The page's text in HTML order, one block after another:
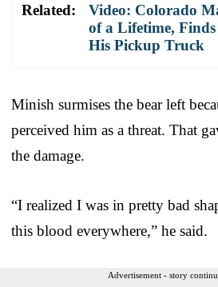
Related:
Video: Colorado
of a Lifetime,
His Pickup Truck
Minish surmises the bear left
perceived him as a threat. That
the damage.
“I realized I was in pretty bad
this blood everywhere,” he said.
Advertisement - story